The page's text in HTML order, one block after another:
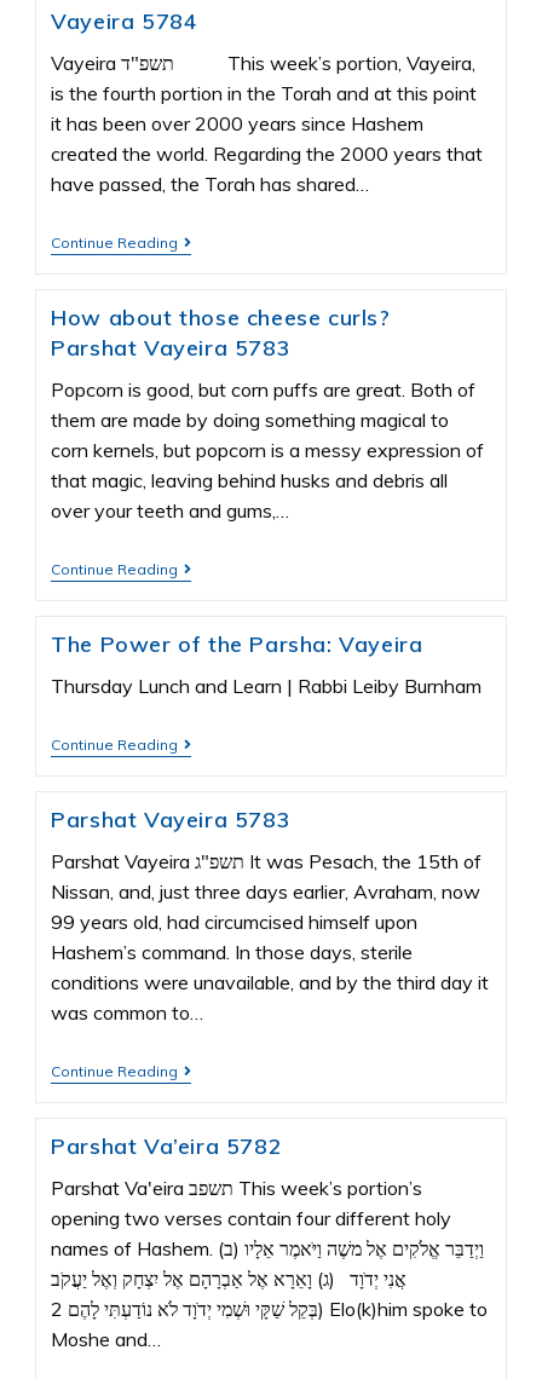
Vayeira 5784
Vayeira תשפ"ד This week’s portion, Vayeira,
is the fourth portion in the Torah and at this point
it has been over 2000 years since Hashem
created the world. Regarding the 2000 years that
have passed, the Torah has shared…
Continue Reading
How about those cheese curls?
Parshat Vayeira 5783
Popcorn is good, but corn puffs are great. Both of
them are made by doing something magical to
corn kernels, but popcorn is a messy expression of
that magic, leaving behind husks and debris all
over your teeth and gums,…
Continue Reading
The Power of the Parsha: Vayeira
Thursday Lunch and Learn | Rabbi Leiby Burnham
Continue Reading
Parshat Vayeira 5783
Parshat Vayeira תשפ"ג It was Pesach, the 15th of
Nissan, and, just three days earlier, Avraham, now
99 years old, had circumcised himself upon
Hashem’s command. In those days, sterile
conditions were unavailable, and by the third day it
was common to…
Continue Reading
Parshat Va’eira 5782
Parshat Va'eira תשפב This week’s portion’s
opening two verses contain four different holy
names of Hashem. (ב) וַיְדַבֵּר אֱלֹקִים אֶל משֶׁה וַיֹּאמֶר אֵלָיו
אֲנִי יְדֹוָד (ג) וָאֵרָא אֶל אַבְרָהָם אֶל יִצְחָק וְאֶל יַעֲקֹב
בְּקֵל שַׁקָּי וּשְׁמִי יְדֹוָד לֹא נוֹדַעְתִּי לָהֶם 2) Elo(k)him spoke to
Moshe and…